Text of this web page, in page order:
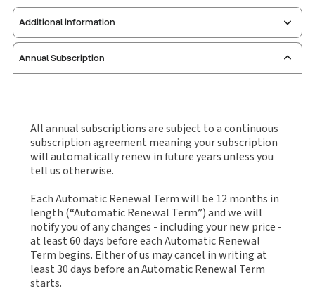
Additional information
Publisher: Sweet & Maxwell
Publication date:
1987-06-25
Practice area: Insolvency
Jurisdiction: England & Wales
Insolvency, eLooseleaf, Subscription
Subscription Number: 30928291
Available Formats: eLooseleaf
Authors: Dr John Tribe, John Briggs
Annual Subscription
All annual subscriptions are subject to a continuous
subscription agreement meaning your subscription
will automatically renew in future years unless you
tell us otherwise.
Each Automatic Renewal Term will be 12 months in
length (“Automatic Renewal Term”) and we will
notify you of any changes - including your new price -
at least 60 days before each Automatic Renewal
Term begins. Either of us may cancel in writing at
least 30 days before an Automatic Renewal Term
starts.